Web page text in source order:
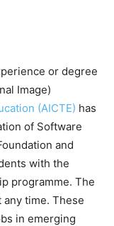
or degree
Image)
(AICTE) has
of Software
and
with the
programme. The
time. These
in emerging